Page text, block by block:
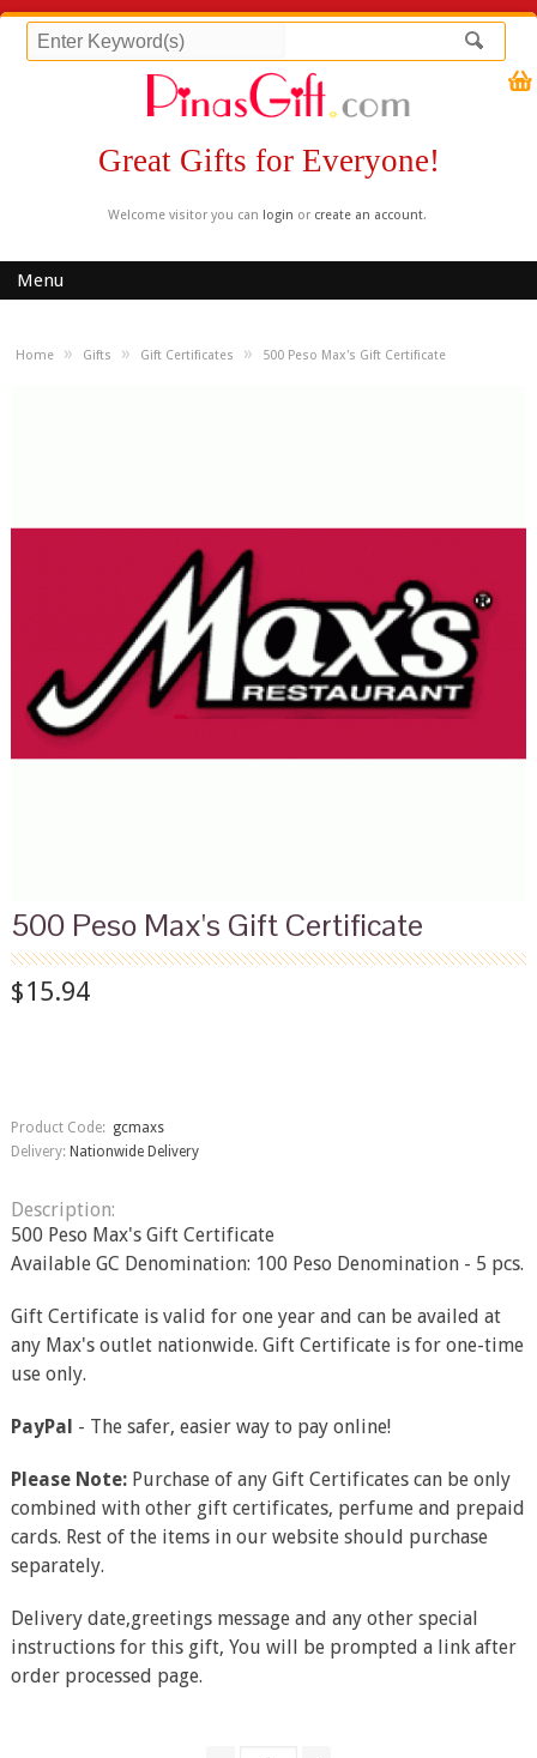
Great Gifts for Everyone!
Welcome visitor you can login or create an account.
Menu
Home » Gifts » Gift Certificates » 500 Peso Max's Gift Certificate
500 Peso Max's Gift Certificate
$15.94
Product Code: gcmaxs
Delivery: Nationwide Delivery
Description:
500 Peso Max's Gift Certificate
Available GC Denomination: 100 Peso Denomination - 5 pcs.
Gift Certificate is valid for one year and can be availed at
any Max's outlet nationwide. Gift Certificate is for one-time
use only.
PayPal - The safer, easier way to pay online!
Please Note:Purchase of any Gift Certificates can be only
combined with other gift certificates, perfume and prepaid
cards. Rest of the items in our website should purchase
separately.
Delivery date,greetings message and any other special
instructions for this gift, You will be prompted a link after
order processed page.